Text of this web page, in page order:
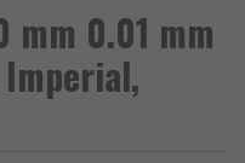
mm 0.01 mm